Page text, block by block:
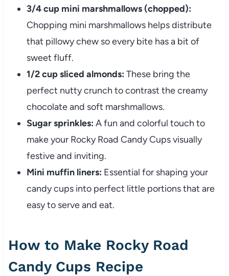
3/4 cup mini marshmallows (chopped):
Chopping mini marshmallows helps distribute
that pillowy chew so every bite has a bit of
sweet fluff.
1/2 cup sliced almonds: These bring the
perfect nutty crunch to contrast the creamy
chocolate and soft marshmallows.
Sugar sprinkles: A fun and colorful touch to
make your Rocky Road Candy Cups visually
festive and inviting.
Mini muffin liners: Essential for shaping your
candy cups into perfect little portions that are
easy to serve and eat.
How to Make Rocky Road
Candy Cups Recipe